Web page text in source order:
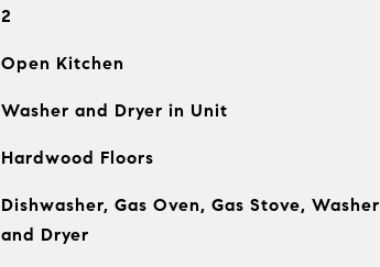
2
Open Kitchen
Washer and Dryer in Unit
Hardwood Floors
Dishwasher, Gas Oven, Gas Stove, Washer
and Dryer